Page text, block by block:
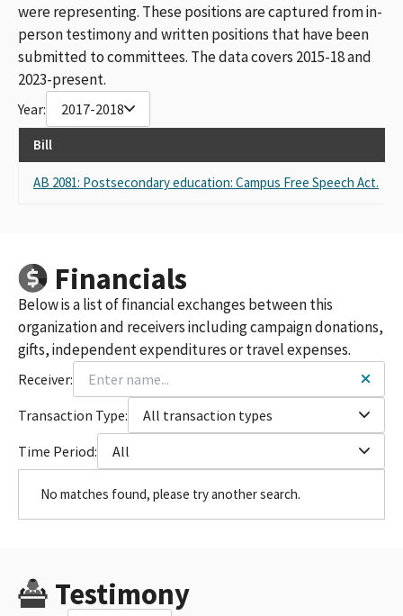
were representing. These positions are captured from in-
person testimony and written positions that have been
submitted to committees. The data covers 2015-18 and
2023-present.
Year: 2017-2018
Bill
AB 2081: Postsecondary education: Campus Free Speech Act.
Financials
Below is a list of financial exchanges between this
organization and receivers including campaign donations,
gifts, independent expenditures or travel expenses.
Receiver:
Transaction Type:
All transaction types
Time Period:
All
No matches found, please try another search.
Testimony